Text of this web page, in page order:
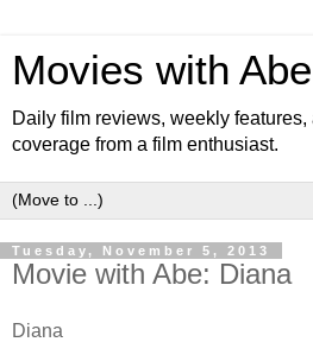
Movies with Abe
Daily film reviews, weekly
coverage from a film enthusiast.
Tuesday, November 5, 2013
Movie with Abe: Diana
Diana